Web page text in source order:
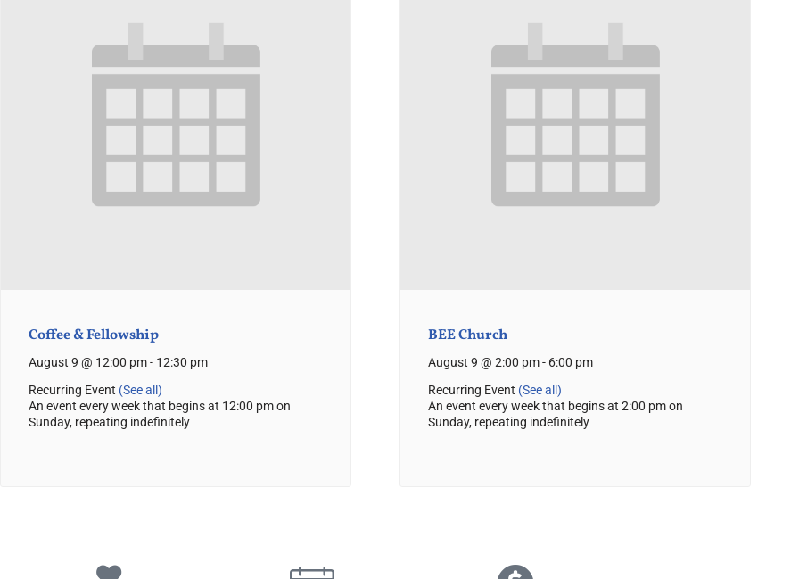
Coffee & Fellowship
August 9 @ 12:00 pm- 12:30 pm
Recurring Event (See all)
An event every week that begins at 12:00 pm on
Sunday, repeating indefinitely
BEE Church
August 9 @ 2:00 pm- 6:00 pm
Recurring Event (See all)
An event every week that begins at 2:00 pm on
Sunday, repeating indefinitely